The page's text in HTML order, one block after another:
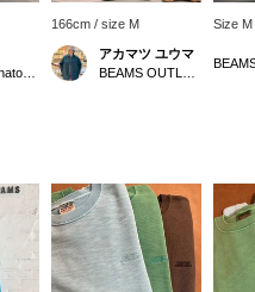
166cm / size M
アカマツ ユウマ
Size M